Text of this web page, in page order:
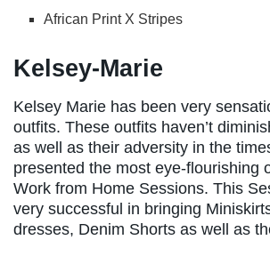
African Print X Stripes
Kelsey-Marie
Kelsey Marie has been very
outfits. These outfits haven’t
as well as their adversity in the
presented the most eye-flourishing
Work from Home Sessions. This
very successful in bringing
dresses, Denim Shorts as well as